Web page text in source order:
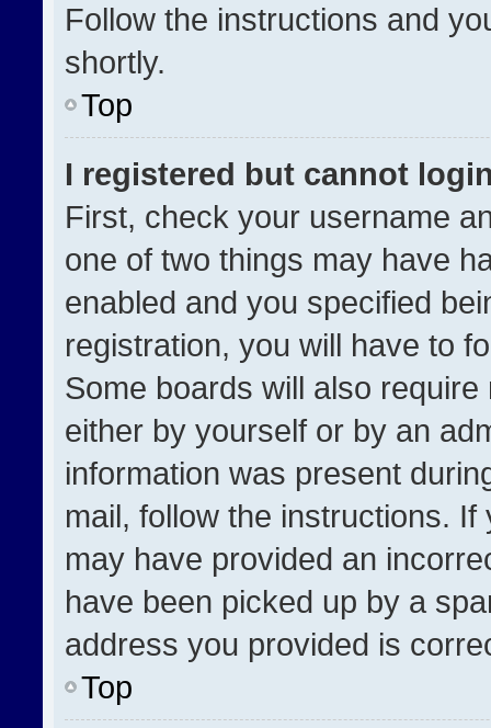
Follow the instructions and
shortly.
Top
I registered but cannot
First, check your username
one of two things may have
enabled and you specified
registration, you will have to
Some boards will also
either by yourself or by an
information was present
mail, follow the instructions.
may have provided an
have been picked up by a
address you provided is
Top